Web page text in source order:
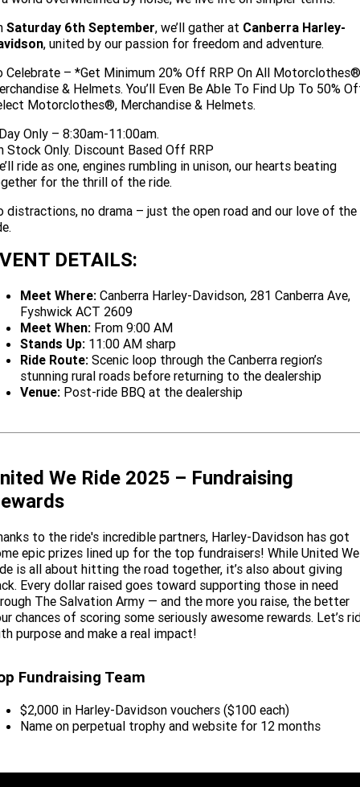
Limited
2026 Nightster Special 2026 Sportster S
2025 MOTORCYCLES
2025 X™ 350 2025 X™ 500
2025 Grand American Touring
2025 Road Glide™ 2025 Street Glide™ Ultra
2025 Street Glide™
2025 CVO™ Road Glide™ ST 2025 CVO™ Road Glide™
2025 Road King™ Special
2025 TRIKE
2025 Road Glide™ 3
2025 Cruiser
2025 Low Rider™ ST
2025 Fat Boy™ 2025 Heritage Classic
2025 Fat Boy™ Gray Ghost
2025 Pan America™ 1250
2025 Sport
2025 Sportster™ S
A.P.E. Performance Upgrades
Winter Service Special
Mechanical Protection Plan
Zip Money
Afterpay
LATEST NEWS
MORE
About Us
Meet Our Team
Contact Us & Hours
Careers
Saturday 6th September, we’ll gather at Canberra Harley-
, united by our passion for freedom and adventure.
Celebrate – *Get Minimum 20% Off RRP On All
& Helmets. You’ll Even Be Able To Find Up To 50%
Motorclothes®, Merchandise & Helmets.
Only – 8:30am-11:00am.
Stock Only. Discount Based Off RRP
ride as one, engines rumbling in unison, our hearts beating
for the thrill of the ride.
distractions, no drama – just the open road and our love of the
DETAILS:
Meet Where: Canberra Harley-Davidson, 281 Canberra Ave,
Fyshwick ACT 2609
Meet When: From 9:00 AM
Stands Up: 11:00 AM sharp
Ride Route: Scenic loop through the Canberra region’s
stunning rural roads before returning to the dealership
Venue: Post-ride BBQ at the dealership
We Ride 2025 – Fundraising
to the ride's incredible partners, Harley-Davidson has got
epic prizes lined up for the top fundraisers! While United We
is all about hitting the road together, it’s also about giving
Every dollar raised goes toward supporting those in need
The Salvation Army — and the more you raise, the better
chances of scoring some seriously awesome rewards. Let’s
purpose and make a real impact!
Fundraising Team
$2,000 in Harley-Davidson vouchers ($100 each)
Name on perpetual trophy and website for 12 months